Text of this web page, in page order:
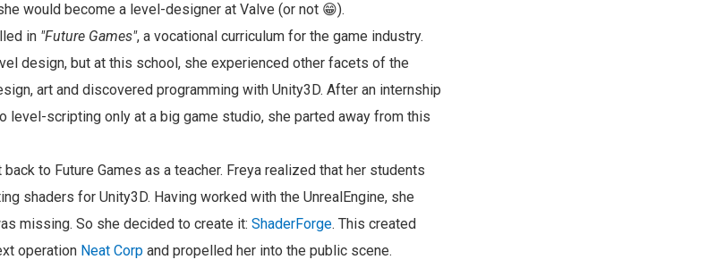
would become a level-designer at Valve (or not 😁).
in "Future Games", a vocational curriculum for the game industry.
design, but at this school, she experienced other facets of the
art and discovered programming with Unity3D. After an internship
level-scripting only at a big game studio, she parted away from this
to Future Games as a teacher. Freya realized that her students
shaders for Unity3D. Having worked with the UnrealEngine, she
missing. So she decided to create it: ShaderForge. This created
operation Neat Corp and propelled her into the public scene.